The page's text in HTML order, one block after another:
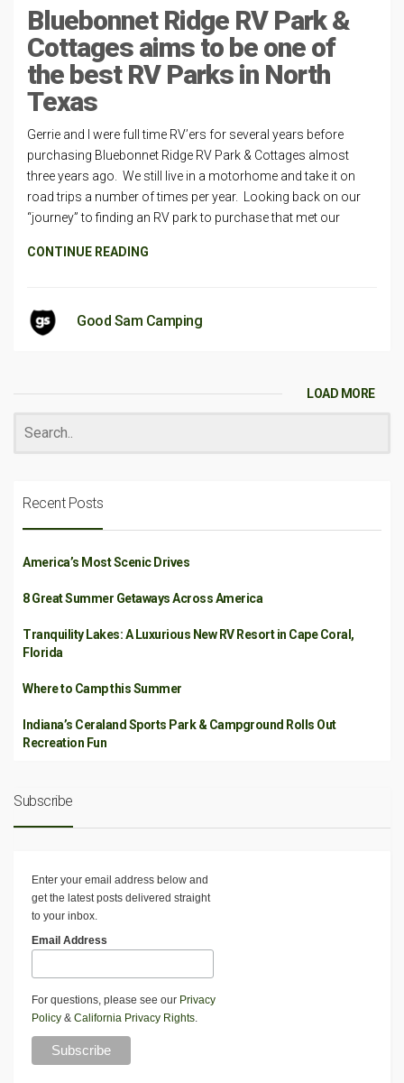
Bluebonnet Ridge RV Park &
Cottages aims to be one of
the best RV Parks in North
Texas
Gerrie and I were full time RV’ers for several years before
purchasing Bluebonnet Ridge RV Park & Cottages almost
three years ago. We still live in a motorhome and take it on
road trips a number of times per year. Looking back on our
“journey” to finding an RV park to purchase that met our
CONTINUE READING
Good Sam Camping
LOAD MORE
Recent Posts
America’s Most Scenic Drives
8 Great Summer Getaways Across America
Tranquility Lakes: A Luxurious New RV Resort in Cape Coral,
Florida
Where to Camp this Summer
Indiana’s Ceraland Sports Park & Campground Rolls Out
Recreation Fun
Subscribe
Enter your email address below and
get the latest posts delivered straight
to your inbox.
Email Address
For questions, please see our Privacy
Policy & California Privacy Rights